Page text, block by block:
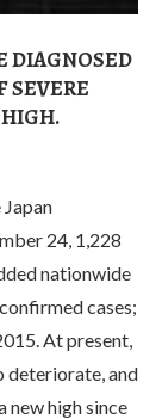
DIAGNOSED
SEVERE
24, 1,228
nationwide
cases;
At present,
deteriorate, and
new high since